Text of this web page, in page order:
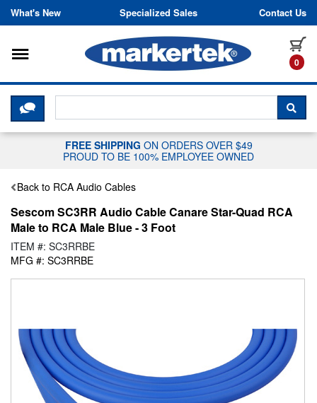
Skip to content
What's New Specialized Sales Contact Us
0
Toggle navigation
CLICK HERE TO CHAT WITH A
FREE SHIPPING ON ORDERS OVER $49
PROUD TO BE 100% EMPLOYEE OWNED
Back to RCA Audio Cables
Sescom SC3RR Audio Cable Canare Star-Quad RCA
Male to RCA Male Blue - 3 Foot
ITEM #: SC3RRBE
MFG #: SC3RRBE